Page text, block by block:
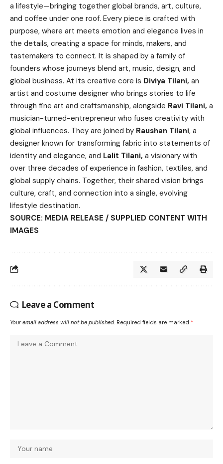
a lifestyle—bringing together global brands, art, culture,
and coffee under one roof. Every piece is crafted with
purpose, where art meets emotion and elegance lives in
the details, creating a space for minds, makers, and
tastemakers to connect. It is shaped by a family of
founders whose journeys blend art, music, design, and
global business. At its creative core is Diviya Tilani, an
artist and costume designer who brings stories to life
through fine art and craftsmanship, alongside Ravi Tilani, a
musician-turned-entrepreneur who fuses creativity with
global influences. They are joined by Raushan Tilani, a
designer known for transforming fabric into statements of
identity and elegance, and Lalit Tilani, a visionary with
over three decades of experience in fashion, textiles, and
global supply chains. Together, their shared vision brings
culture, craft, and connection into a single, evolving
lifestyle destination.
SOURCE: MEDIA RELEASE / SUPPLIED CONTENT WITH
IMAGES
Leave a Comment
Your email address will not be published. Required fields are marked *